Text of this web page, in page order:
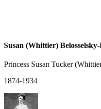
Susan (Whittier)
Princess Susan Tucker
1874-1934